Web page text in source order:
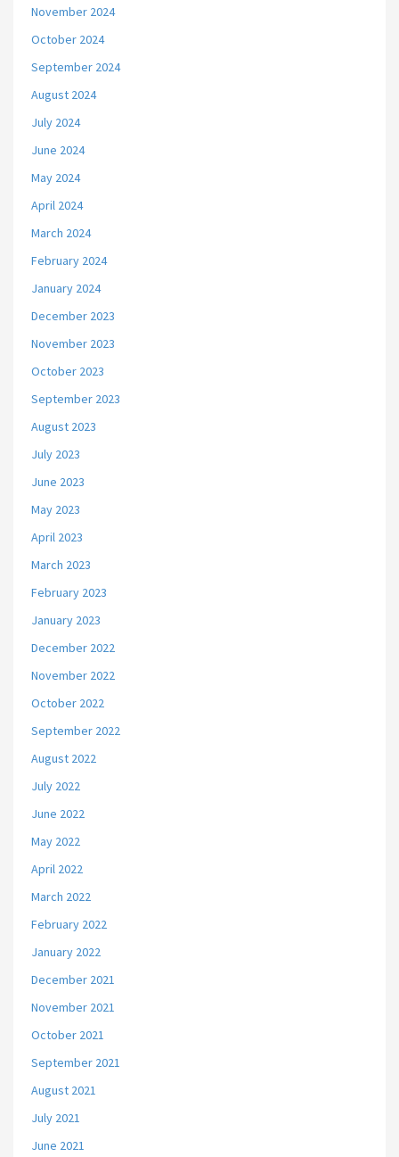
November 2024
October 2024
September 2024
August 2024
July 2024
June 2024
May 2024
April 2024
March 2024
February 2024
January 2024
December 2023
November 2023
October 2023
September 2023
August 2023
July 2023
June 2023
May 2023
April 2023
March 2023
February 2023
January 2023
December 2022
November 2022
October 2022
September 2022
August 2022
July 2022
June 2022
May 2022
April 2022
March 2022
February 2022
January 2022
December 2021
November 2021
October 2021
September 2021
August 2021
July 2021
June 2021